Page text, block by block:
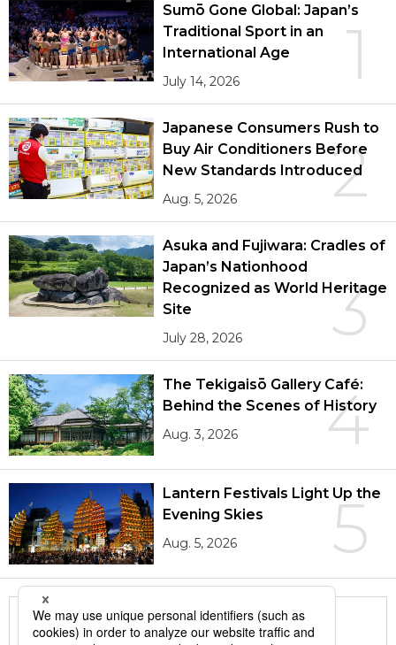
1
Sumō Gone Global: Japan’s
Traditional Sport in an
International Age
July 14, 2026
2
Japanese Consumers Rush to
Buy Air Conditioners Before
New Standards Introduced
Aug. 5, 2026
3
Asuka and Fujiwara: Cradles of
Japan’s Nationhood
Recognized as World Heritage
Site
July 28, 2026
4
The Tekigaisō Gallery Café:
Behind the Scenes of History
Aug. 3, 2026
5
Lantern Festivals Light Up the
Evening Skies
Aug. 5, 2026
More in this series